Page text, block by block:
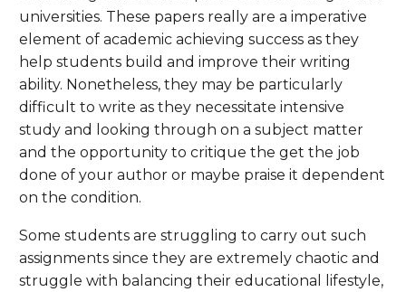
universities. These papers really are a imperative
element of academic achieving success as they
help students build and improve their writing
ability. Nonetheless, they may be particularly
difficult to write as they necessitate intensive
study and looking through on a subject matter
and the opportunity to critique the get the job
done of your author or maybe praise it dependent
on the condition.
Some students are struggling to carry out such
assignments since they are extremely chaotic and
struggle with balancing their educational lifestyle,